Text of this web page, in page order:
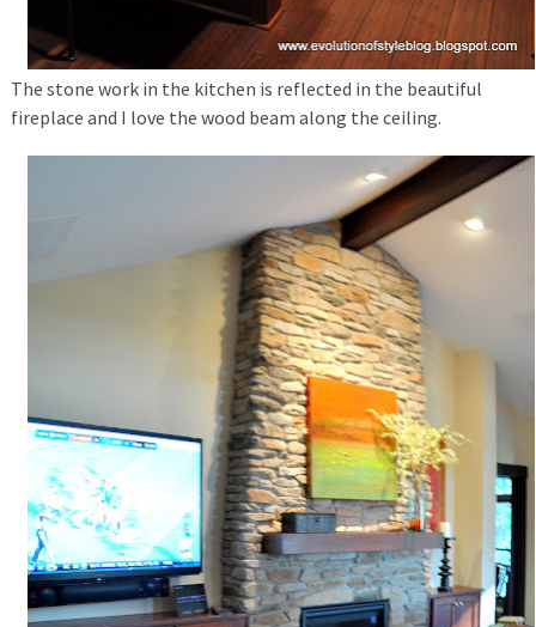
The stone work in the kitchen is reflected in the beautiful
fireplace and I love the wood beam along the ceiling.